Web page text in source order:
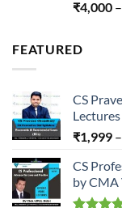
Rated
out of 5
₹4,000 –
FEATURED
CS
Lectures
₹1,999 –
CS
by CMA